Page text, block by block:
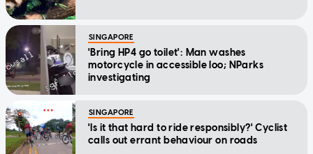
SINGAPORE
'Bring HP4 go toilet': Man washes
motorcycle in accessible loo; NParks
investigating
SINGAPORE
'Is it that hard to ride responsibly?' Cyclist
calls out errant behaviour on roads